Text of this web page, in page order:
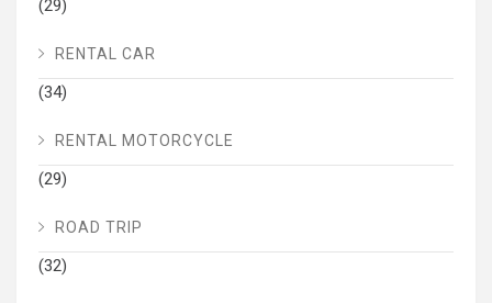
(29)
RENTAL CAR
(34)
RENTAL MOTORCYCLE
(29)
ROAD TRIP
(32)